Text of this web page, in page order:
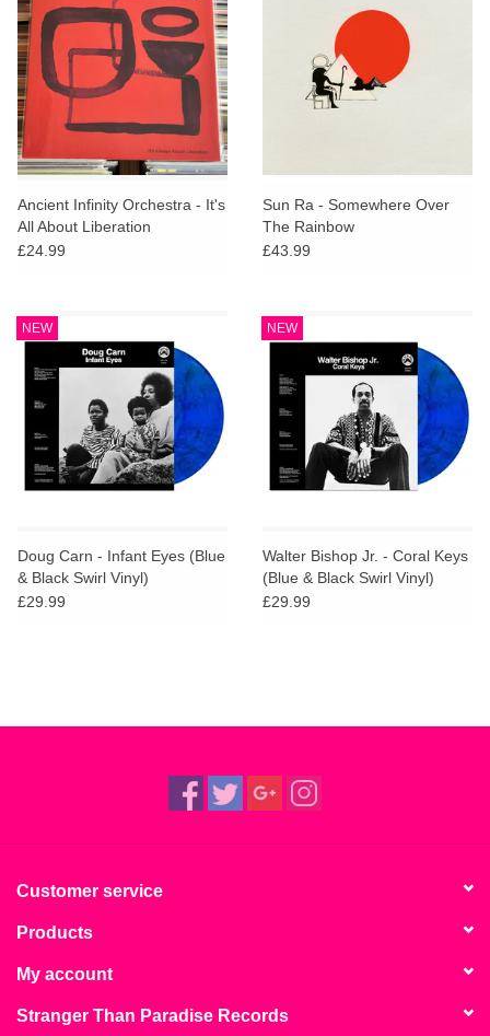
Ancient Infinity Orchestra - It's
All About Liberation
£24.99
Sun Ra - Somewhere Over
The Rainbow
£43.99
NEW
Doug Carn - Infant Eyes (Blue
& Black Swirl Vinyl)
£29.99
NEW
Walter Bishop Jr. - Coral Keys
(Blue & Black Swirl Vinyl)
£29.99
Customer service
Products
My account
Stranger Than Paradise Records